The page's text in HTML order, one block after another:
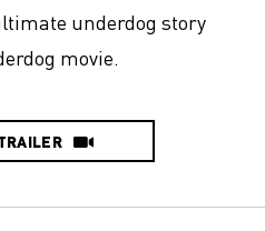
underdog story
movie.